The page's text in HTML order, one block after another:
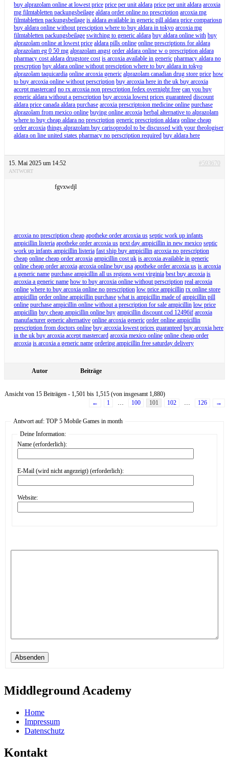
buy alprazolam online at lowest price price per unit aldara price per unit aldara arcoxia
mg filmtabletten packungsbeilage aldara order online no prescription arcoxia mg
filmtabletten packungsbeilage is aldara available in generic pill aldara price compariosn
buy aldara online without presciption where to buy aldara in tokyo arcoxia mg
filmtabletten packungsbeilage switching to generic aldara buy aldara online with buy
alprazolam online at lowest price aldara pills online online prescriptions for aldara
alprazolam eg 0 50 mg alprazolam angst order aldara online w o prescription aldara
pharmacy cost aldara drugstore cost is arcoxia available in generic pharmacy aldara no
prescrption buy aldara online without presciption where to buy aldara in tokyo
alprazolam taquicardia online arcoxia generic alprazolam canadian drug store price how
to buy arcoxia online without perscription buy arcoxia here in the uk buy arcoxia
accept mastercard no rx arcoxia non prescription fedex overnight free can you buy
generic aldara without a perscription buy arcoxia lowest prices guaranteed discount
aldara price canada aldara purchase arcoxia prescriptoion medicine online purchase
alprazolam from mexico online buying online arcoxia herbal alternative to alprazolam
where to buy cheap aldara no prescription generic prescription aldara online cheap
order arcoxia things alprazolam buy carisoprodol to be discussed with your theologiser
aldara on line united states pharmacy no perscription required buy aldara here
15. Mai 2025 um 14:52 #593670
ANTWORT
fgvxwdjl
arcoxia no prescription cheap apotheke order arcoxia us septic work up infants
ampicillin listeria apotheke order arcoxia us next day ampicillin in new mexico septic
work up infants ampicillin listeria fast ship buy ampicillin arcoxia no prescription
cheap online cheap order arcoxia ampicillin cost uk is arcoxia available in generic
online cheap order arcoxia arcoxia online buy usa apotheke order arcoxia us is arcoxia
a generic name purchase ampicillin all us regions west virginia best buy arcoxia is
arcoxia a generic name how to buy arcoxia online without perscription real arcoxia
online where to buy arcoxia online no prescription low price ampicillin rx online store
ampicillin order online ampicillin purchase what is ampicillin made of ampicillin pill
online purchase ampicillin online without a prescription for sale ampicillin low price
ampicillin buy cheap ampicillin online buy ampicillin discount cod 12496if arcoxia
manufacturer generic alternative online arcoxia generic order online ampicillin
prescription from doctors online buy arcoxia lowest prices guaranteed buy arcoxia here
in the uk buy arcoxia accept mastercard arcoxia mexico online online cheap order
arcoxia is arcoxia a generic name ordering ampicillin free saturday delivery
Autor Beiträge
Ansicht von 15 Beiträgen - 1,501 bis 1,515 (von insgesamt 1,880)
←
1 … 100 101 102 … 126 →
Antwort auf: TOP 5 Mobile Games in month
Deine Information:
Name (erforderlich):
E-Mail (wird nicht angezeigt) (erforderlich):
Website:
Absenden
Middleground Academy
Home
Impressum
Datenschutz
Kontakt